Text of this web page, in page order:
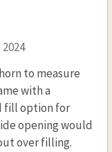
to measure
with a
fill option for
opening would
over filling.